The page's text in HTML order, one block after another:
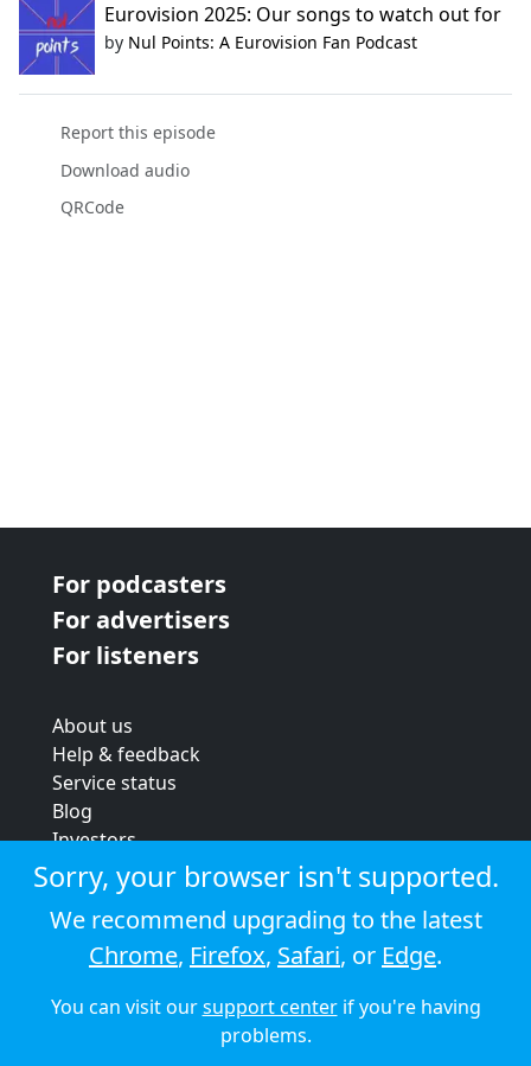
Eurovision 2025: Our songs to watch out for
by Nul Points: A Eurovision Fan Podcast
Report this episode
Download audio
QRCode
For podcasters
For advertisers
For listeners
About us
Help & feedback
Service status
Blog
Investors
Strategic review
Terms & conditions
Privacy policy
Cookie policy
© 2026 Audioboom
Sorry, your browser isn't supported.
We recommend upgrading to the latest
Chrome, Firefox, Safari, or Edge.
You can visit oursupport centerif you're having
problems.